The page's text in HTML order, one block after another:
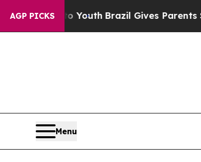
AGP PICKS
to YouthBrazil Gives Parents Social
Menu